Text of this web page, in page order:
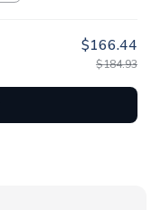
$166.44
$184.93